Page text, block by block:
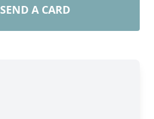
SEND A CARD